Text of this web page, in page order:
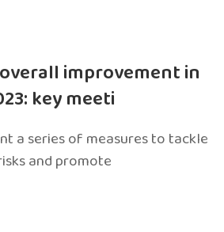
improvement in
key meeti
a series of measures to tackle
and promote